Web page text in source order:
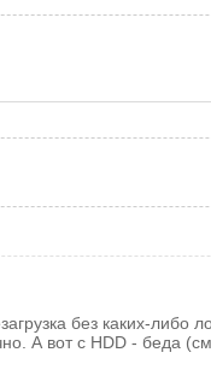
без каких-либо
А вот с HDD - беда